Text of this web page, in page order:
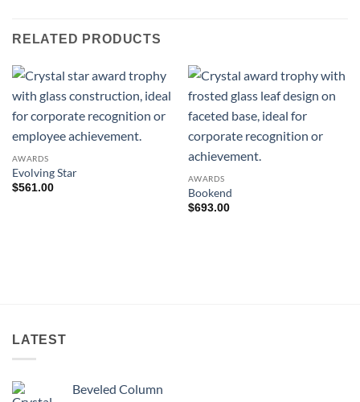
RELATED PRODUCTS
AWARDS
Evolving Star
$561.00
AWARDS
Bookend
$693.00
LATEST
Beveled Column